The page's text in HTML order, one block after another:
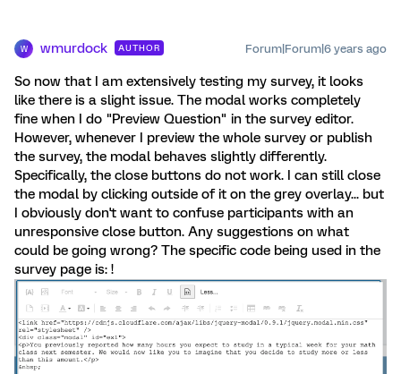
W wmurdock AUTHOR Forum|Forum|6 years ago
So now that I am extensively testing my survey, it looks
like there is a slight issue. The modal works completely
fine when I do "Preview Question" in the survey editor.
However, whenever I preview the whole survey or publish
the survey, the modal behaves slightly differently.
Specifically, the close buttons do not work. I can still close
the modal by clicking outside of it on the grey overlay... but
I obviously don't want to confuse participants with an
unresponsive close button. Any suggestions on what
could be going wrong? The specific code being used in the
survey page is: !